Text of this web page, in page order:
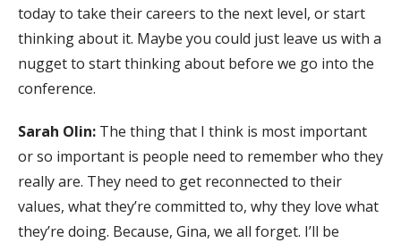
today to take their careers to the next level, or start
thinking about it. Maybe you could just leave us with a
nugget to start thinking about before we go into the
conference.
Sarah Olin: The thing that I think is most important
or so important is people need to remember who they
really are. They need to get reconnected to their
values, what they’re committed to, why they love what
they’re doing. Because, Gina, we all forget. I’ll be